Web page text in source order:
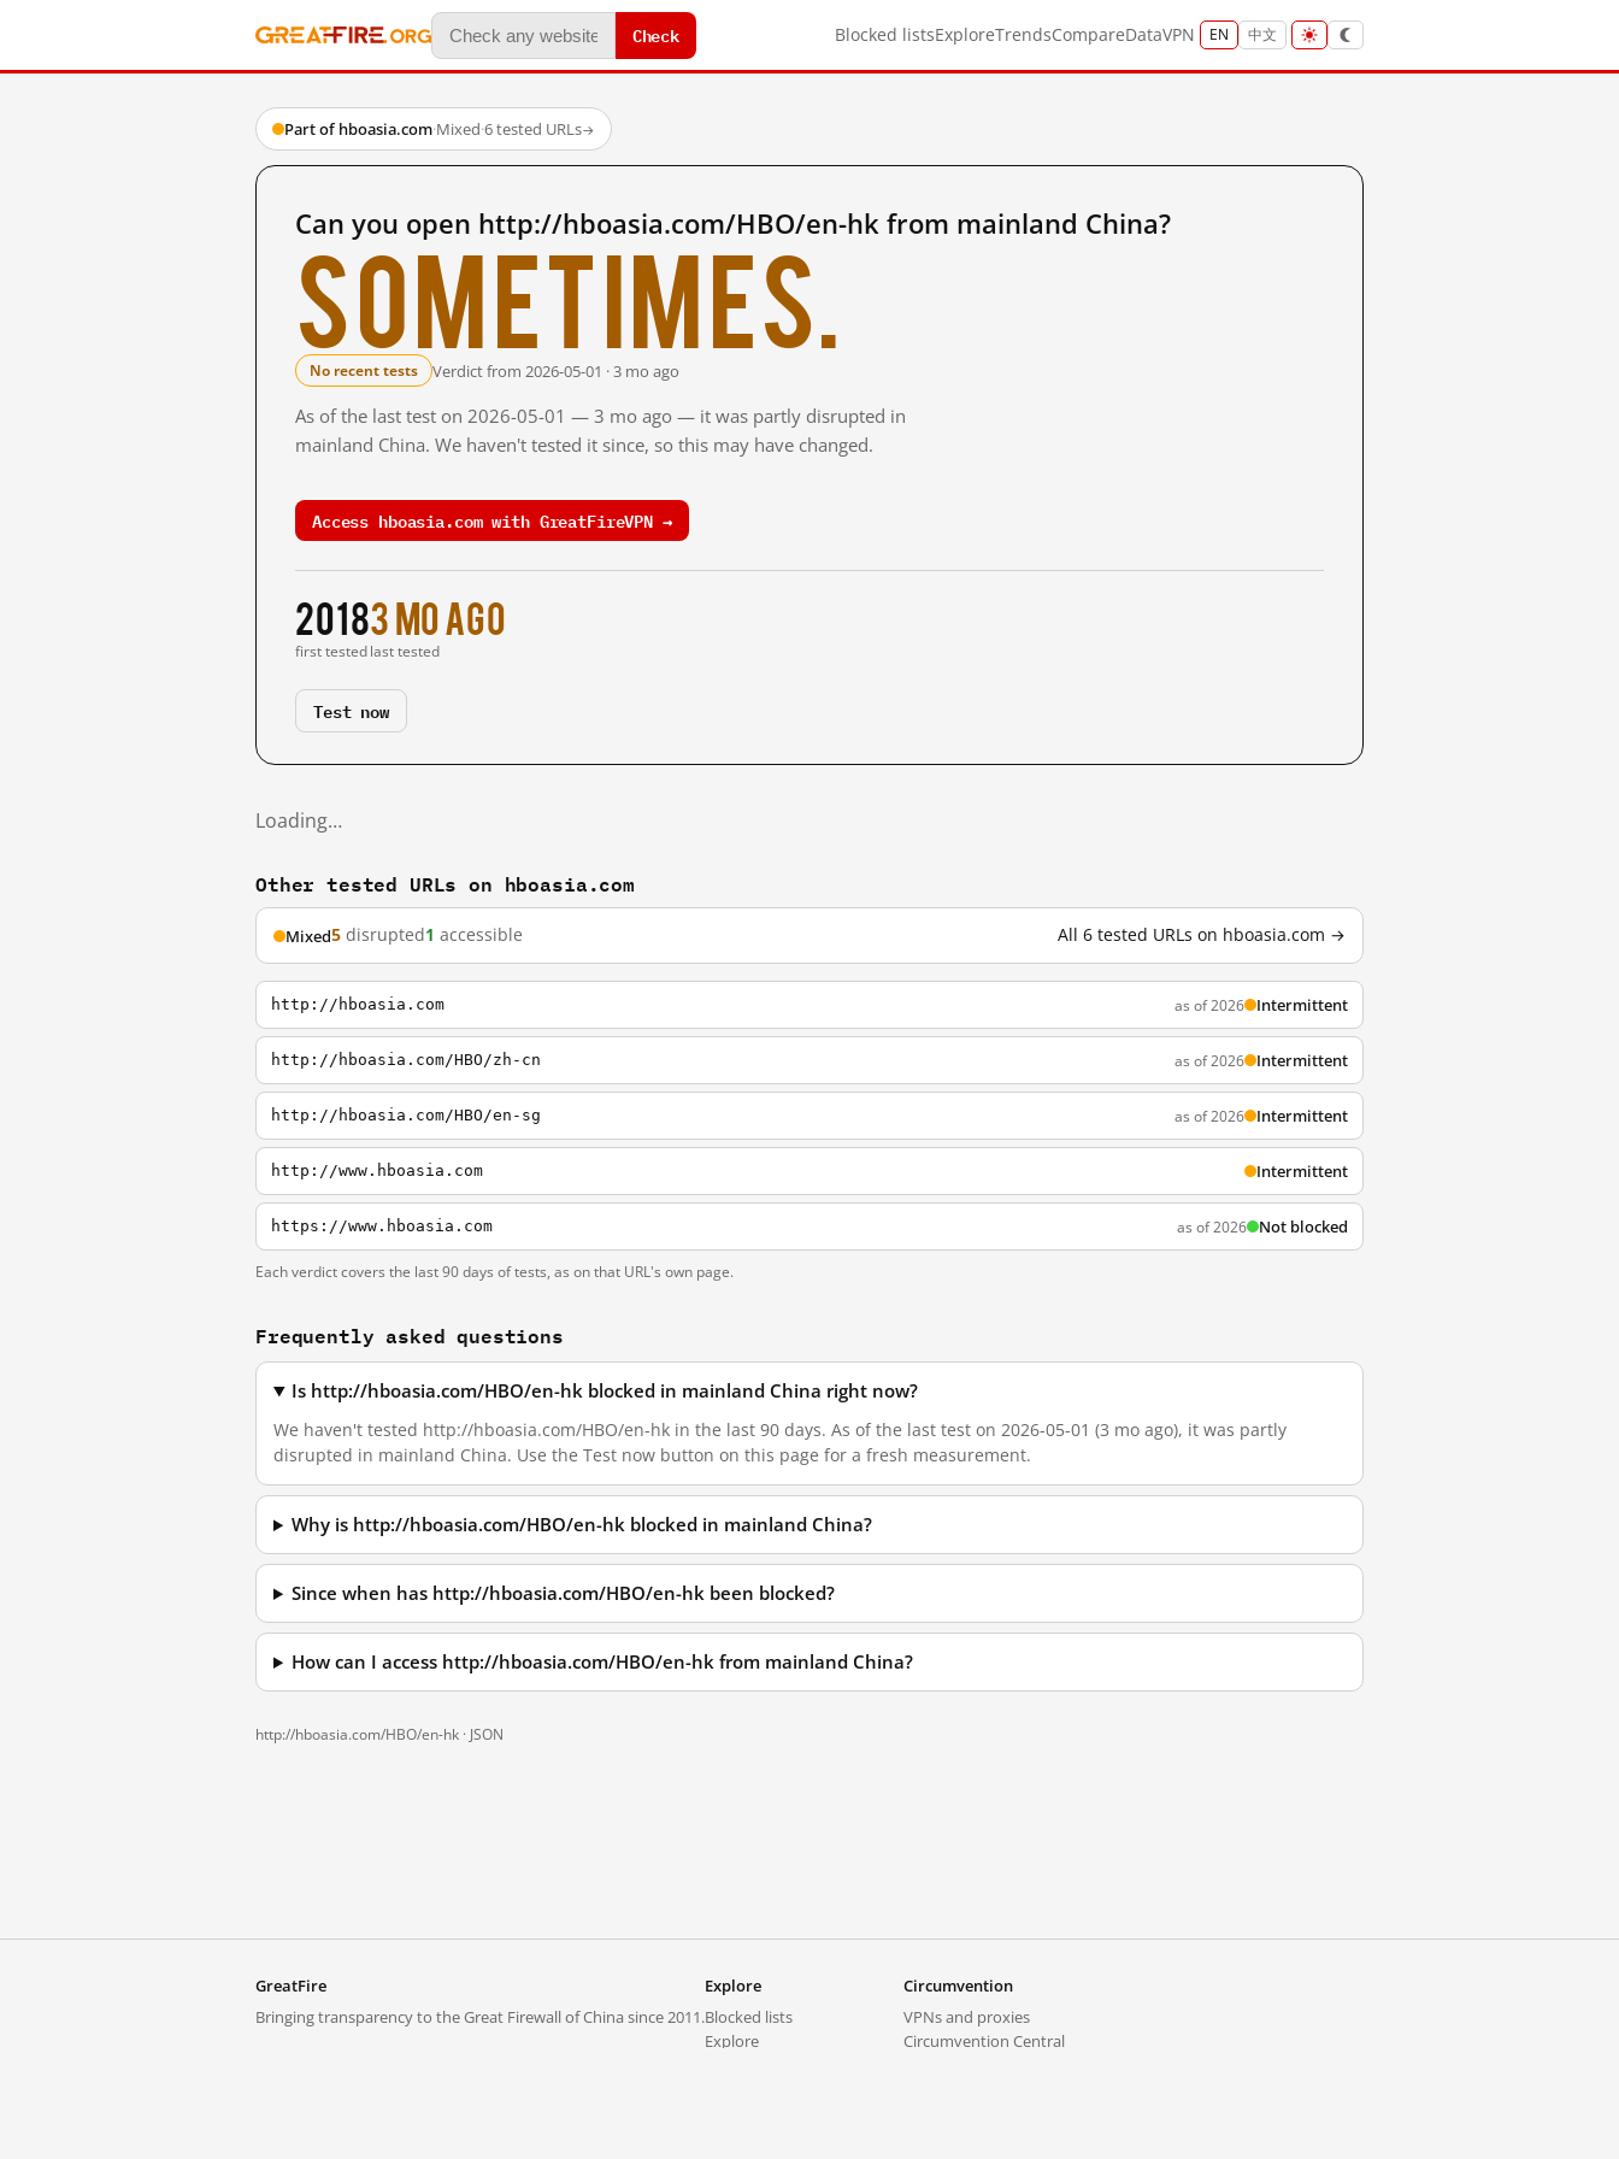
Check Blocked listsExploreTrendsCompareDataVPN EN 中文
Part of hboasia.com·Mixed·6 tested URLs→
Can you open http://hboasia.com/HBO/en-hk from mainland China?
Sometimes.
No recent tests Verdict from 2026-05-01 · 3 mo ago
As of the last test on 2026-05-01 — 3 mo ago — it was partly disrupted in
mainland China. We haven't tested it since, so this may have changed.
Access hboasia.com with GreatFireVPN →
2018
first tested
3 mo ago
last tested
Test now
Loading…
Other tested URLs on hboasia.com
Mixed5 disrupted1 accessible All 6 tested URLs on hboasia.com →
http://hboasia.com as of 2026 Intermittent
http://hboasia.com/HBO/zh-cn as of 2026 Intermittent
http://hboasia.com/HBO/en-sg as of 2026 Intermittent
http://www.hboasia.com Intermittent
https://www.hboasia.com as of 2026 Not blocked
Each verdict covers the last 90 days of tests, as on that URL's own page.
Frequently asked questions
Is http://hboasia.com/HBO/en-hk blocked in mainland China right now?
We haven't tested http://hboasia.com/HBO/en-hk in the last 90 days. As of the last test on 2026-05-01 (3 mo ago), it was partly
disrupted in mainland China. Use the Test now button on this page for a fresh measurement.
Why is http://hboasia.com/HBO/en-hk blocked in mainland China?
Since when has http://hboasia.com/HBO/en-hk been blocked?
How can I access http://hboasia.com/HBO/en-hk from mainland China?
http://hboasia.com/HBO/en-hk · JSON
GreatFire
Bringing transparency to the Great Firewall of China since 2011.
Explore
Blocked lists
Explore
Circumvention
VPNs and proxies
Circumvention Central